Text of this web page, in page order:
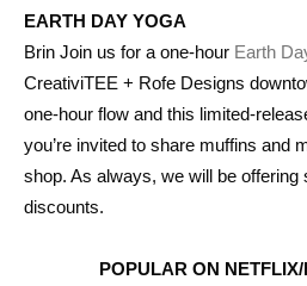
EARTH DAY YOGA
Brin Join us for a one-hour Earth
CreativiTEE + Rofe Designs
one-hour flow and this limited-
you’re invited to share muffins and
shop. As always, we will be offering
discounts.
POPULAR ON